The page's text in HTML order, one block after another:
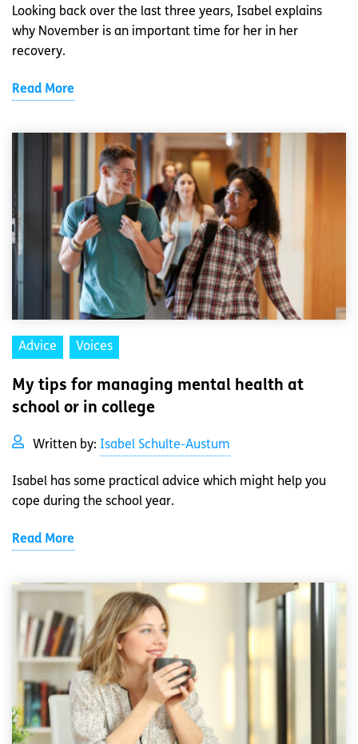
Looking back over the last three years, Isabel explains
why November is an important time for her in her
recovery.
Read More
Advice Voices
My tips for managing mental health at
school or in college
Written by: Isabel Schulte-Austum
Isabel has some practical advice which might help you
cope during the school year.
Read More